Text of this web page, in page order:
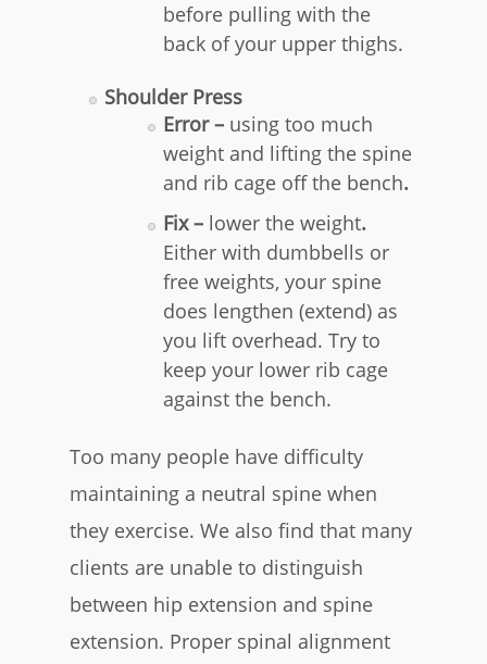
before pulling with the
back of your upper thighs.
Shoulder Press
Error – using too much
weight and lifting the spine
and rib cage off the bench.
Fix – lower the weight.
Either with dumbbells or
free weights, your spine
does lengthen (extend) as
you lift overhead. Try to
keep your lower rib cage
against the bench.
Too many people have difficulty
maintaining a neutral spine when
they exercise. We also find that many
clients are unable to distinguish
between hip extension and spine
extension. Proper spinal alignment